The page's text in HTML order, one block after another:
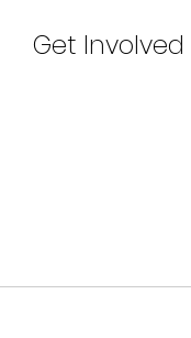
Get Involved